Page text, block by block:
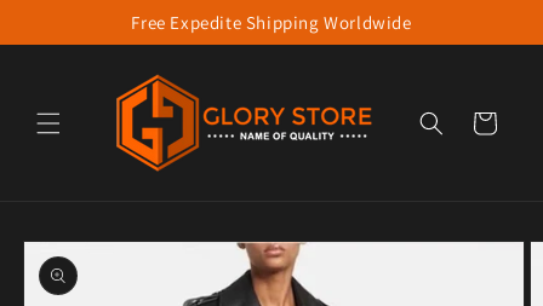
Skip to contentFree Expedite Shipping Worldwide
Cart
product information